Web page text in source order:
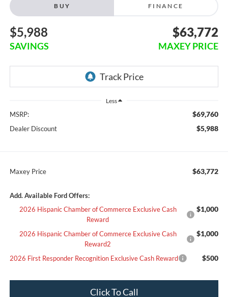
BUY FINANCE
$5,988
SAVINGS
$63,772
MAXEY PRICE
Less
MSRP: $69,760
Dealer Discount $5,988
Maxey Price $63,772
Add. Available Ford Offers:
2026 Hispanic Chamber of Commerce Exclusive Cash
Reward
$1,000
2026 Hispanic Chamber of Commerce Exclusive Cash
Reward2
$1,000
2026 First Responder Recognition Exclusive Cash Reward $500
Click To Call